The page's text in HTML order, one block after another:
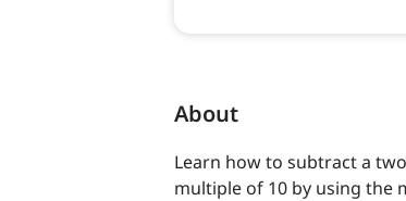
About
Learn how to subtract a
multiple of 10 by using the